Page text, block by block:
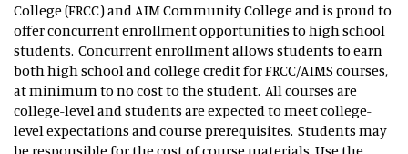
College (FRCC) and AIM Community College and is proud to
offer concurrent enrollment opportunities to high school
students. Concurrent enrollment allows students to earn
both high school and college credit for FRCC/AIMS courses,
at minimum to no cost to the student. All courses are
college-level and students are expected to meet college-
level expectations and course prerequisites. Students may
be responsible for the cost of course materials. Use the